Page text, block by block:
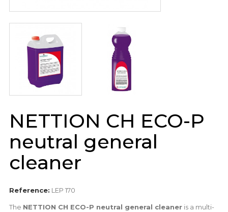
NETTION CH ECO-P
neutral general
cleaner
Reference: LEP 170
The NETTION CH ECO-P neutral general cleaneris a multi-